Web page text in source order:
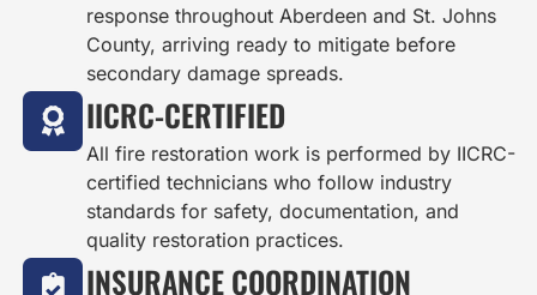
response throughout Aberdeen and St. Johns
County, arriving ready to mitigate before
secondary damage spreads.
IICRC-CERTIFIED
All fire restoration work is performed by IICRC-
certified technicians who follow industry
standards for safety, documentation, and
quality restoration practices.
INSURANCE COORDINATION